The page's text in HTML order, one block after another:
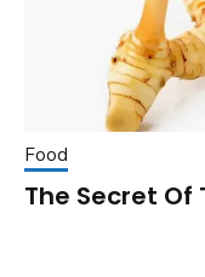
Food
The Secret Of